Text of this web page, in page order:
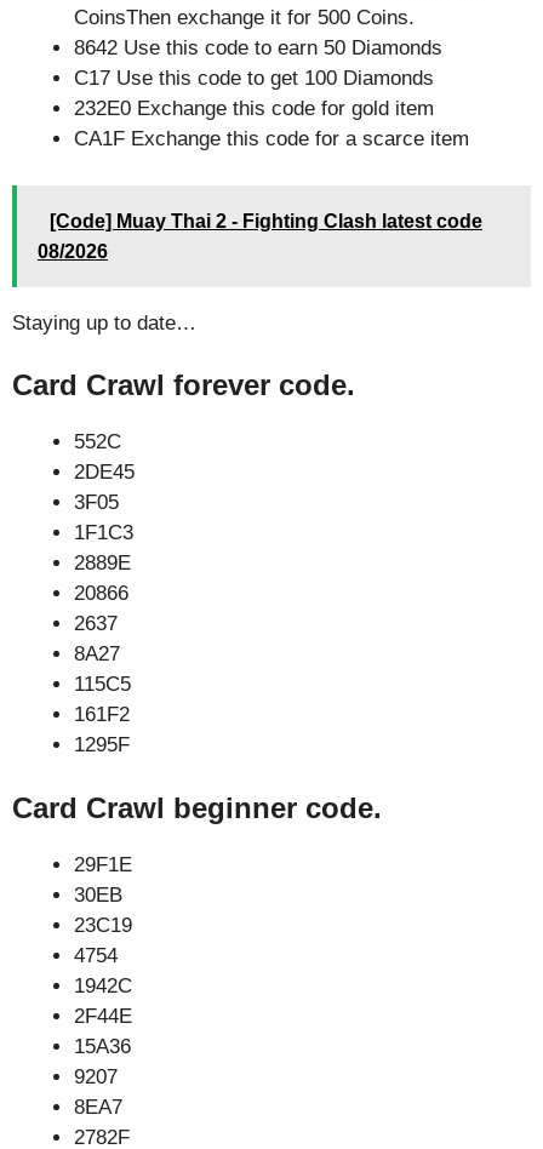
CoinsThen exchange it for 500 Coins.
8642 Use this code to earn 50 Diamonds
C17 Use this code to get 100 Diamonds
232E0 Exchange this code for gold item
CA1F Exchange this code for a scarce item
[Code] Muay Thai 2 - Fighting Clash latest code
08/2026
Staying up to date…
Card Crawl forever code.
552C
2DE45
3F05
1F1C3
2889E
20866
2637
8A27
115C5
161F2
1295F
Card Crawl beginner code.
29F1E
30EB
23C19
4754
1942C
2F44E
15A36
9207
8EA7
2782F